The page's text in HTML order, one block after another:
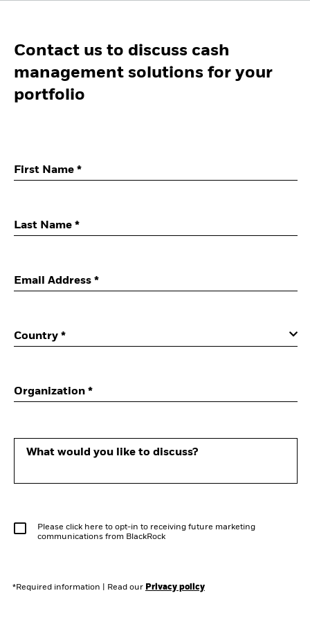
Contact us to discuss cash
management solutions for your
portfolio
First Name *
Last Name *
Email Address *
Country *
Organization *
What would you like to discuss?
Please click here to opt-in to receiving future marketing
communications from BlackRock
*Required information Read our Privacy policy